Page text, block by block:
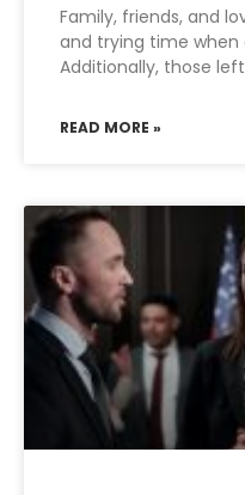
Family, friends, and
and trying time when
Additionally, those
READ MORE »